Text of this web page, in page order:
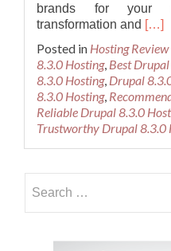
brands for your
transformation and Read
about
Best
8.3.0
[…]
Posted in Hosting Review
8.3.0 Hosting, Best
8.3.0 Hosting, Drupal
8.3.0 Hosting,
Reliable Drupal 8.3.0
Trustworthy Drupal 8.3.0
for: